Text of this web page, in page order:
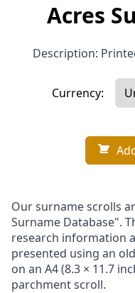
Acres
Description:
Currency:
Our surname scrolls
Surname Database".
research information
presented using an
on an A4 (8.3 × 11.7
parchment scroll.